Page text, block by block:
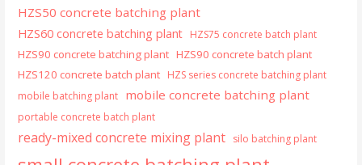
HZS50 concrete batching plant
HZS60 concrete batching plant HZS75 concrete batch plant
HZS90 concrete batching plant HZS90 concrete batch plant
HZS120 concrete batch plant HZS series concrete batching plant
mobile batching plant mobile concrete batching plant
portable concrete batch plant
ready-mixed concrete mixing plant silo batching plant